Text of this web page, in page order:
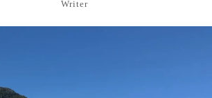
Writer